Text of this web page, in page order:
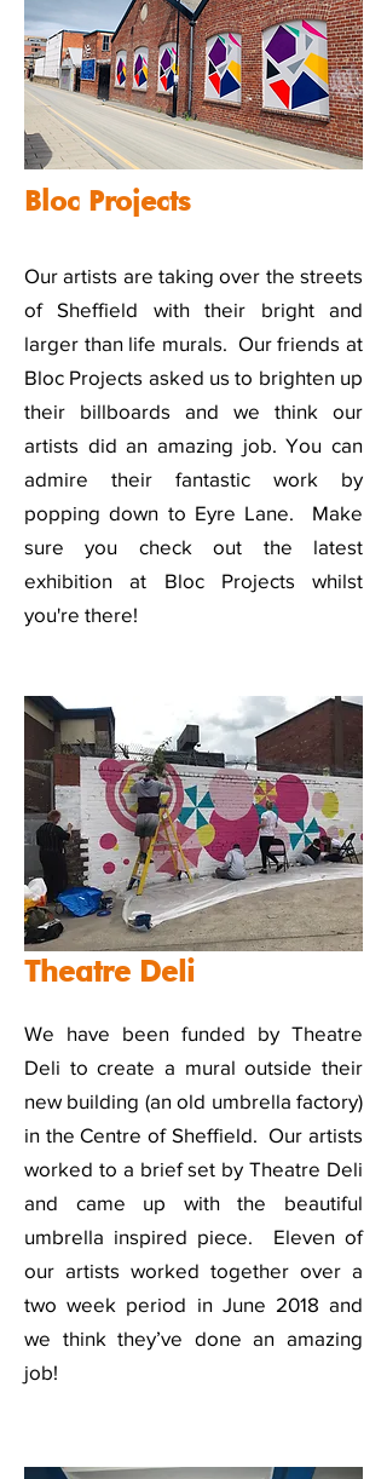
Bloc Projects
Our artists are taking over the streets
of Sheffield with their bright and
larger than life murals. Our friends at
Bloc Projects asked us to brighten up
their billboards and we think our
artists did an amazing job. You can
admire their fantastic work by
popping down to Eyre Lane. Make
sure you check out the latest
exhibition at Bloc Projects whilst
you're there!
Theatre Deli
We have been funded by Theatre
Deli to create a mural outside their
new building (an old umbrella factory)
in the Centre of Sheffield. Our artists
worked to a brief set by Theatre Deli
and came up with the beautiful
umbrella inspired piece. Eleven of
our artists worked together over a
two week period in June 2018 and
we think they’ve done an amazing
job!